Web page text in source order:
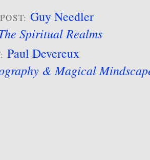
Guy Needler
Spiritual Realms
Paul Devereux
& Magical